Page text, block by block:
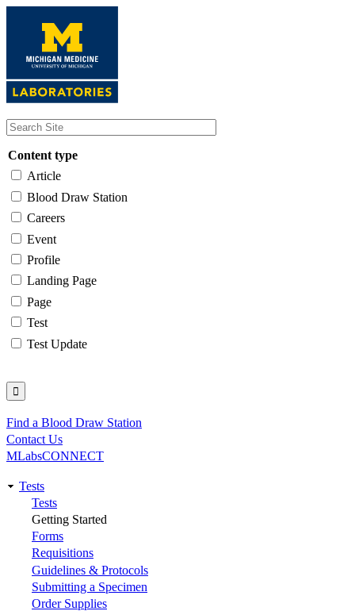
content
Content type
Article
Blood Draw Station
Careers
Event
Profile
Landing Page
Page
Test
Test Update
Utility
Find a Blood Draw Station
Contact Us
MLabsCONNECT
Main
navigation
Tests
Tests
Getting Started
Forms
Requisitions
Guidelines & Protocols
Submitting a Specimen
Order Supplies